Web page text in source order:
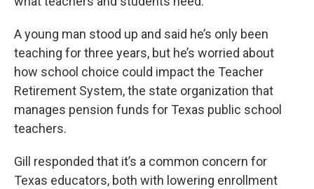
A young man stood up and said he’s only been
teaching for three years, but he’s worried about
how school choice could impact the Teacher
Retirement System, the state organization that
manages pension funds for Texas public school
teachers.
Gill responded that it’s a common concern for
Texas educators, both with lowering enrollment